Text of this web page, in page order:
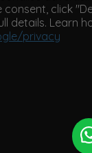
click
details. Learn
privacy
office Unit A2,
Avenue, Willand,
VAT number